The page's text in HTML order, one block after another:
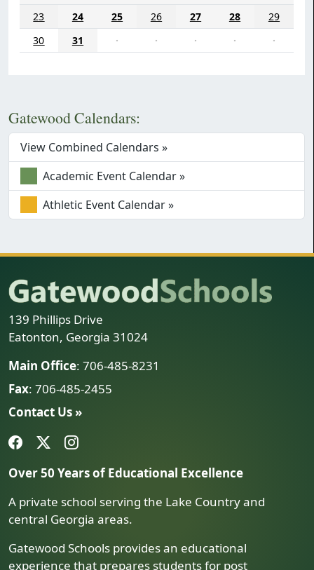
23
24 25 26 27 28
29
30
31 · · · · ·
Gatewood Calendars:
View Combined Calendars »
Academic Event Calendar »
Athletic Event Calendar »
139 Phillips Drive
Eatonton, Georgia 31024
Main Office: 706-485-8231
Fax: 706-485-2455
Contact Us »
Over 50 Years of Educational Excellence
A private school serving the Lake Country and
central Georgia areas.
Gatewood Schools provides an educational
experience that prepares students for post